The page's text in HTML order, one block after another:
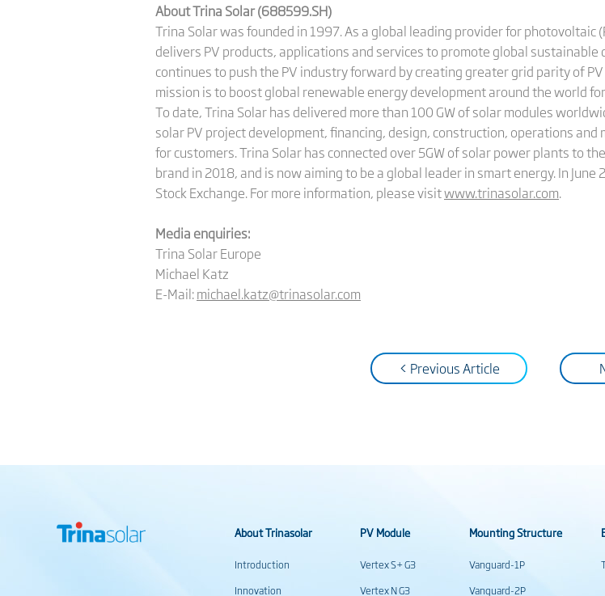
About Trina Solar (688599.SH)
Trina Solar was founded in 1997. As a global leading provider for photovoltaic
delivers PV products, applications and services to promote global
continues to push the PV industry forward by creating greater grid parity of
mission is to boost global renewable energy development around the world
To date, Trina Solar has delivered more than 100 GW of solar modules
solar PV project development, financing, design, construction, operations
for customers. Trina Solar has connected over 5GW of solar power plants to
brand in 2018, and is now aiming to be a global leader in smart energy. In
Stock Exchange. For more information, please visitwww.trinasolar.com.
Media enquiries:
Trina Solar Europe
Michael Katz
E-Mail:michael.katz@trinasolar.com
< Previous Article
About Trinasolar
Introduction
Innovation
PV Module
Vertex S+ G3
Vertex N G3
Mounting Structure
Vanguard-1P
Vanguard-2P